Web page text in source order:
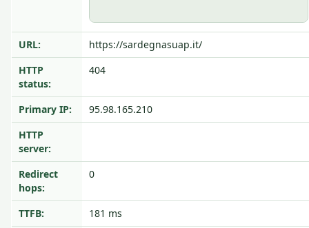
URL:
https://sardegnasuap.it/
HTTP
status:
404
Primary IP:
95.98.165.210
HTTP
server:
Redirect
hops:
0
TTFB:
181 ms